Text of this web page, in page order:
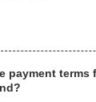
payment terms